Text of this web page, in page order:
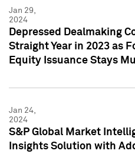
Jan 29,
2024
Depressed Dealmaking
Straight Year in 2023 as
Equity Issuance Stays
Jan 24,
2024
S&P Global Market
Insights Solution with